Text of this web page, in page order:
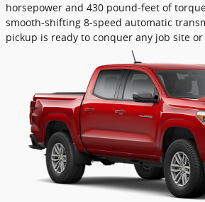
horsepower and 430 pound-feet of
smooth-shifting 8-speed automatic
pickup is ready to conquer any job site